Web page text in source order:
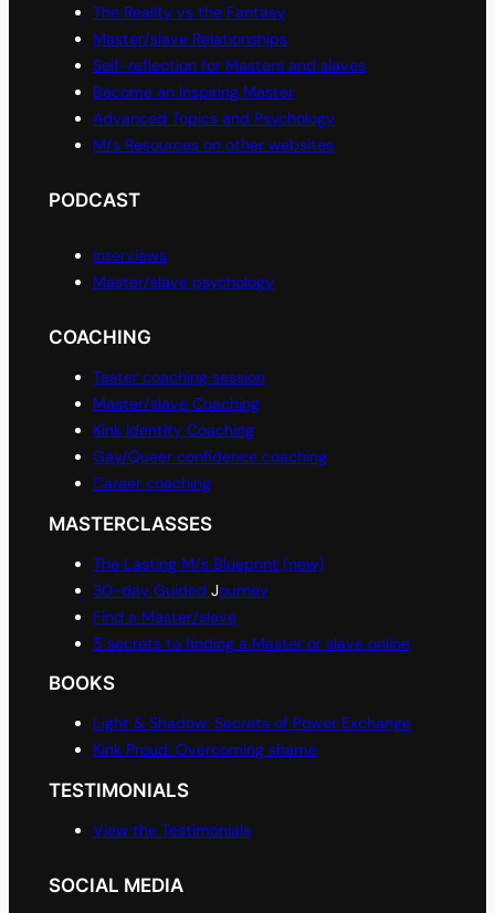
The Reality vs the Fantasy
Master/slave Relationships
Self-reflection for Masters and slaves
Become an Inspiring Master
Advanced Topics and Psychology
M/s Resources on other websites
PODCAST
Interviews
Master/slave psychology
COACHING
Taster coaching session
Master/slave Coaching
Kink Identity Coaching
Gay/Queer confidence coaching
Career coaching
MASTERCLASSES
The Lasting M/s Blueprint (new)
30-day Guided Journey
Find a Master/slave
5 secrets to finding a Master or slave online
BOOKS
Light & Shadow: Secrets of Power Exchange
Kink Proud: Overcoming shame
TESTIMONIALS
View the Testimonials
SOCIAL MEDIA